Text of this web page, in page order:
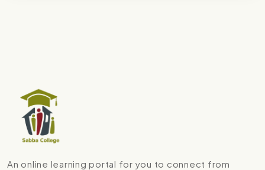
An online learning portal for you to connect from